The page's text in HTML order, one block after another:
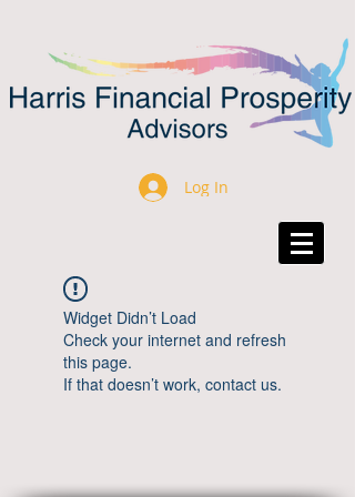
Log In
Widget Didn’t Load
Check your internet and refresh
this page.
If that doesn’t work, contact us.